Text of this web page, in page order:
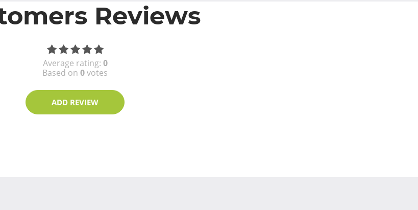
Reviews
Average rating: 0
Based on 0votes
ADD REVIEW